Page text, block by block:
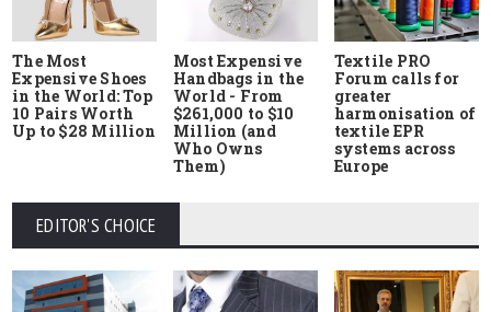
The Most
Expensive Shoes
in the World: Top
10 Pairs Worth
Up to $28 Million
Most Expensive
Handbags in the
World - From
$261,000 to $10
Million (and
Who Owns
Them)
Textile PRO
Forum calls for
greater
harmonisation of
textile EPR
systems across
Europe
EDITOR'S CHOICE